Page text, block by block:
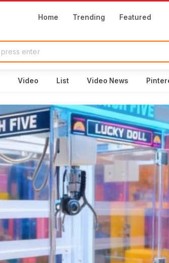
Home Trending Featured
Video List Video News